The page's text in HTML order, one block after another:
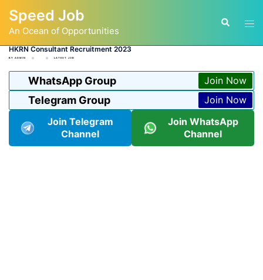
content
Speed Job
An Ocean of Opportunities
Search
HKRN Consultant Recruitment 2023
BY ADMIN LATEST JOB
WhatsApp Group Join Now
Telegram Group
Join Now
Join Telegram
Channel
Join WhatsApp
Channel